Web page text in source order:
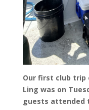
Our first club trip
Ling was on
guests attended